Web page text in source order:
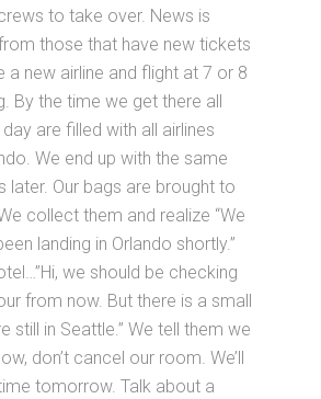
to take over. News is
those that have new tickets
a new airline and flight at 7 or 8
By the time we get there all
are filled with all airlines
We end up with the same
later. Our bags are brought to
collect them and realize “We
landing in Orlando shortly.”
we should be checking
from now. But there is a small
still in Seattle.” We tell them we
don’t cancel our room. We’ll
tomorrow. Talk about a